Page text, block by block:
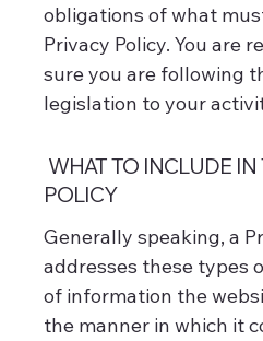
obligations of what
Privacy Policy. You are
sure you are following
legislation to your
WHAT TO INCLUDE IN
POLICY
Generally speaking, a
addresses these types
of information the
the manner in which it